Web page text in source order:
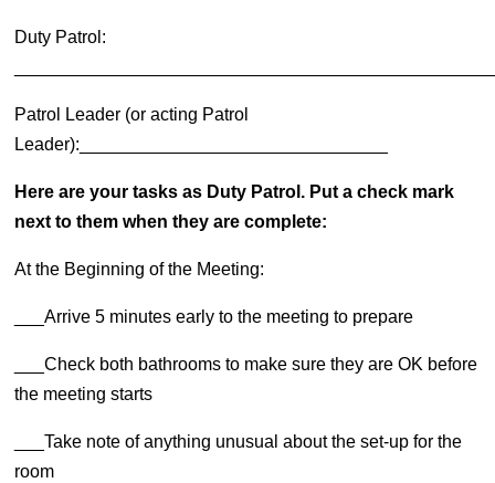
Duty Patrol:
Patrol Leader (or acting Patrol
Leader):_______________________________
Here are your tasks as Duty Patrol. Put a check mark
next to them when they are complete:
At the Beginning of the Meeting:
___Arrive 5 minutes early to the meeting to prepare
___Check both bathrooms to make sure they are OK before
the meeting starts
___Take note of anything unusual about the set-up for the
room